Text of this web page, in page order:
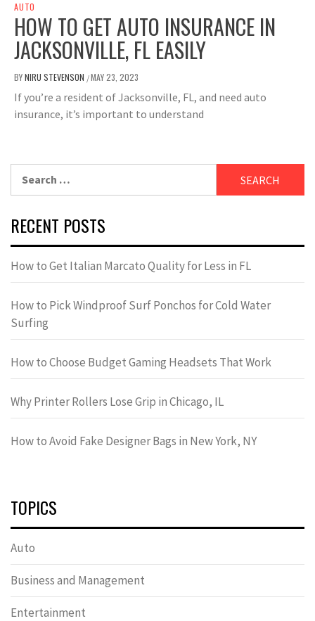
AUTO
HOW TO GET AUTO INSURANCE IN
JACKSONVILLE, FL EASILY
BYNIRU STEVENSON /MAY 23, 2023
If you’re a resident of Jacksonville, FL, and need auto
insurance, it’s important to understand
RECENT POSTS
How to Get Italian Marcato Quality for Less in FL
How to Pick Windproof Surf Ponchos for Cold Water
Surfing
How to Choose Budget Gaming Headsets That Work
Why Printer Rollers Lose Grip in Chicago, IL
How to Avoid Fake Designer Bags in New York, NY
TOPICS
Auto
Business and Management
Entertainment